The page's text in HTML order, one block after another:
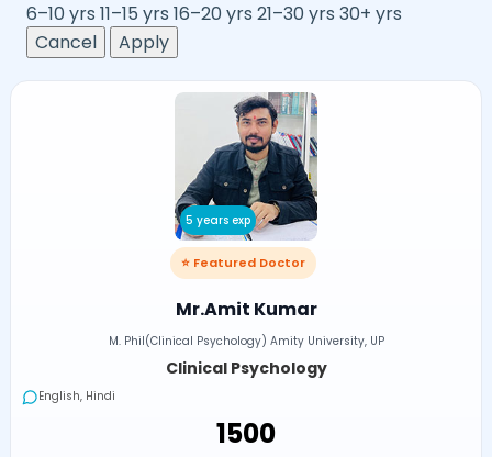
6–10 yrs 11–15 yrs 16–20 yrs 21–30 yrs 30+ yrs
Cancel
Apply
5 years exp
⭐ Featured Doctor
Mr.Amit Kumar
M. Phil(Clinical Psychology) Amity University, UP
Clinical Psychology
English, Hindi
₹1500